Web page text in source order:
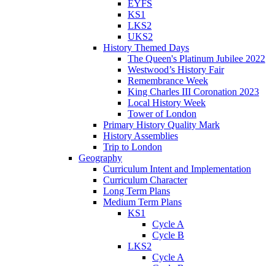
EYFS
KS1
LKS2
UKS2
History Themed Days
The Queen's Platinum Jubilee 2022
Westwood’s History Fair
Remembrance Week
King Charles III Coronation 2023
Local History Week
Tower of London
Primary History Quality Mark
History Assemblies
Trip to London
Geography
Curriculum Intent and Implementation
Curriculum Character
Long Term Plans
Medium Term Plans
KS1
Cycle A
Cycle B
LKS2
Cycle A